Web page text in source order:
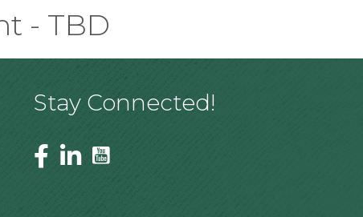
- TBD
Stay Connected!